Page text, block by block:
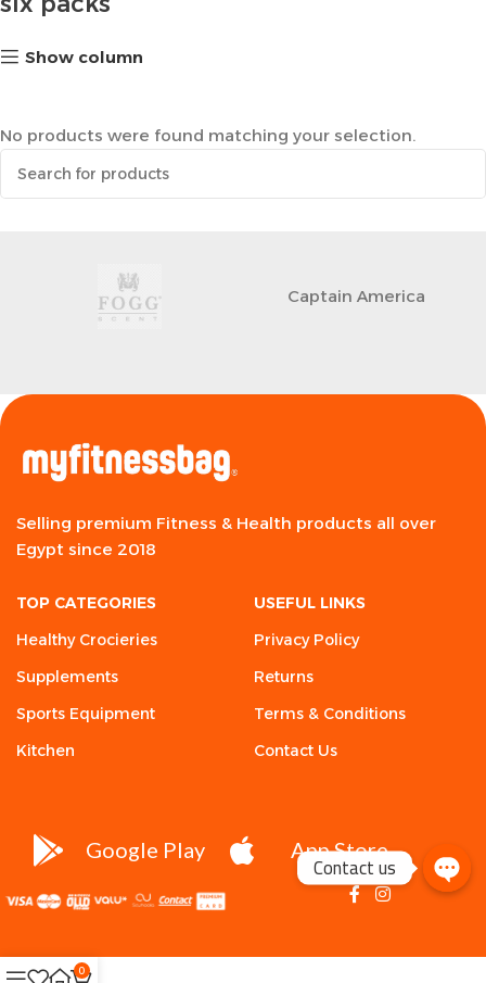
Show column
No products were found matching your selection.
Captain America
Selling premium Fitness & Health products all over
Egypt since 2018
TOP CATEGORIES
Healthy Crocieries
Supplements
Sports Equipment
Kitchen
USEFUL LINKS
Privacy Policy
Returns
Terms & Conditions
Contact Us
Google Play App Store
0
Contact us